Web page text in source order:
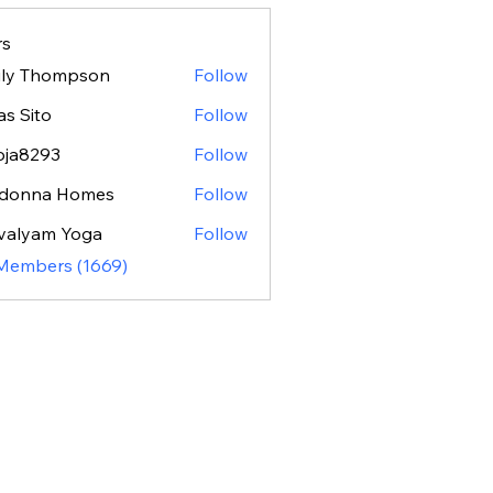
Thompson
Follow
Sito
Follow
Follow
Homes
Follow
Yoga
Follow
(1669)